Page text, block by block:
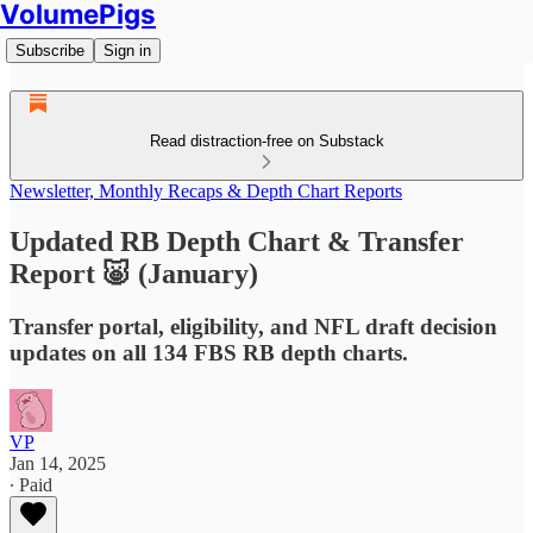
VolumePigs
Subscribe Sign in
Read distraction-free on Substack
Newsletter, Monthly Recaps & Depth Chart Reports
Updated RB Depth Chart & Transfer
Report 🐷 (January)
Transfer portal, eligibility, and NFL draft decision
updates on all 134 FBS RB depth charts.
VP
Jan 14, 2025
∙ Paid